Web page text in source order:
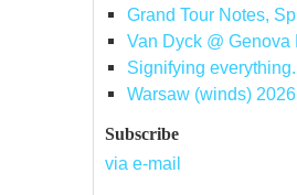
Grand Tour Notes,
Van Dyck @
Signifying everything.
Warsaw (winds)
Subscribe
via e-mail